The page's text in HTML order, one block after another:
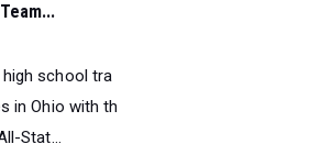
school tra
in Ohio with th
Stat...